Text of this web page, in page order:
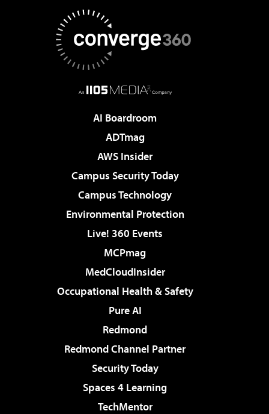
AI Boardroom
ADTmag
AWS Insider
Campus Security Today
Campus Technology
Environmental Protection
Live! 360 Events
MCPmag
MedCloudInsider
Occupational Health & Safety
Pure AI
Redmond
Redmond Channel Partner
Security Today
Spaces 4 Learning
TechMentor